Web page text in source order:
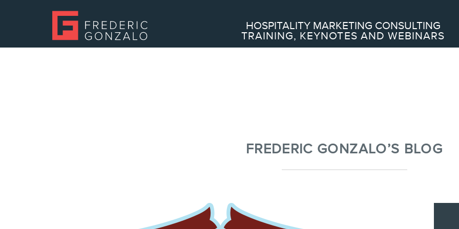
HOSPITALITY MARKETING CONSULTING
TRAINING, KEYNOTES AND WEBINARS
FREDERIC GONZALO’S BLOG